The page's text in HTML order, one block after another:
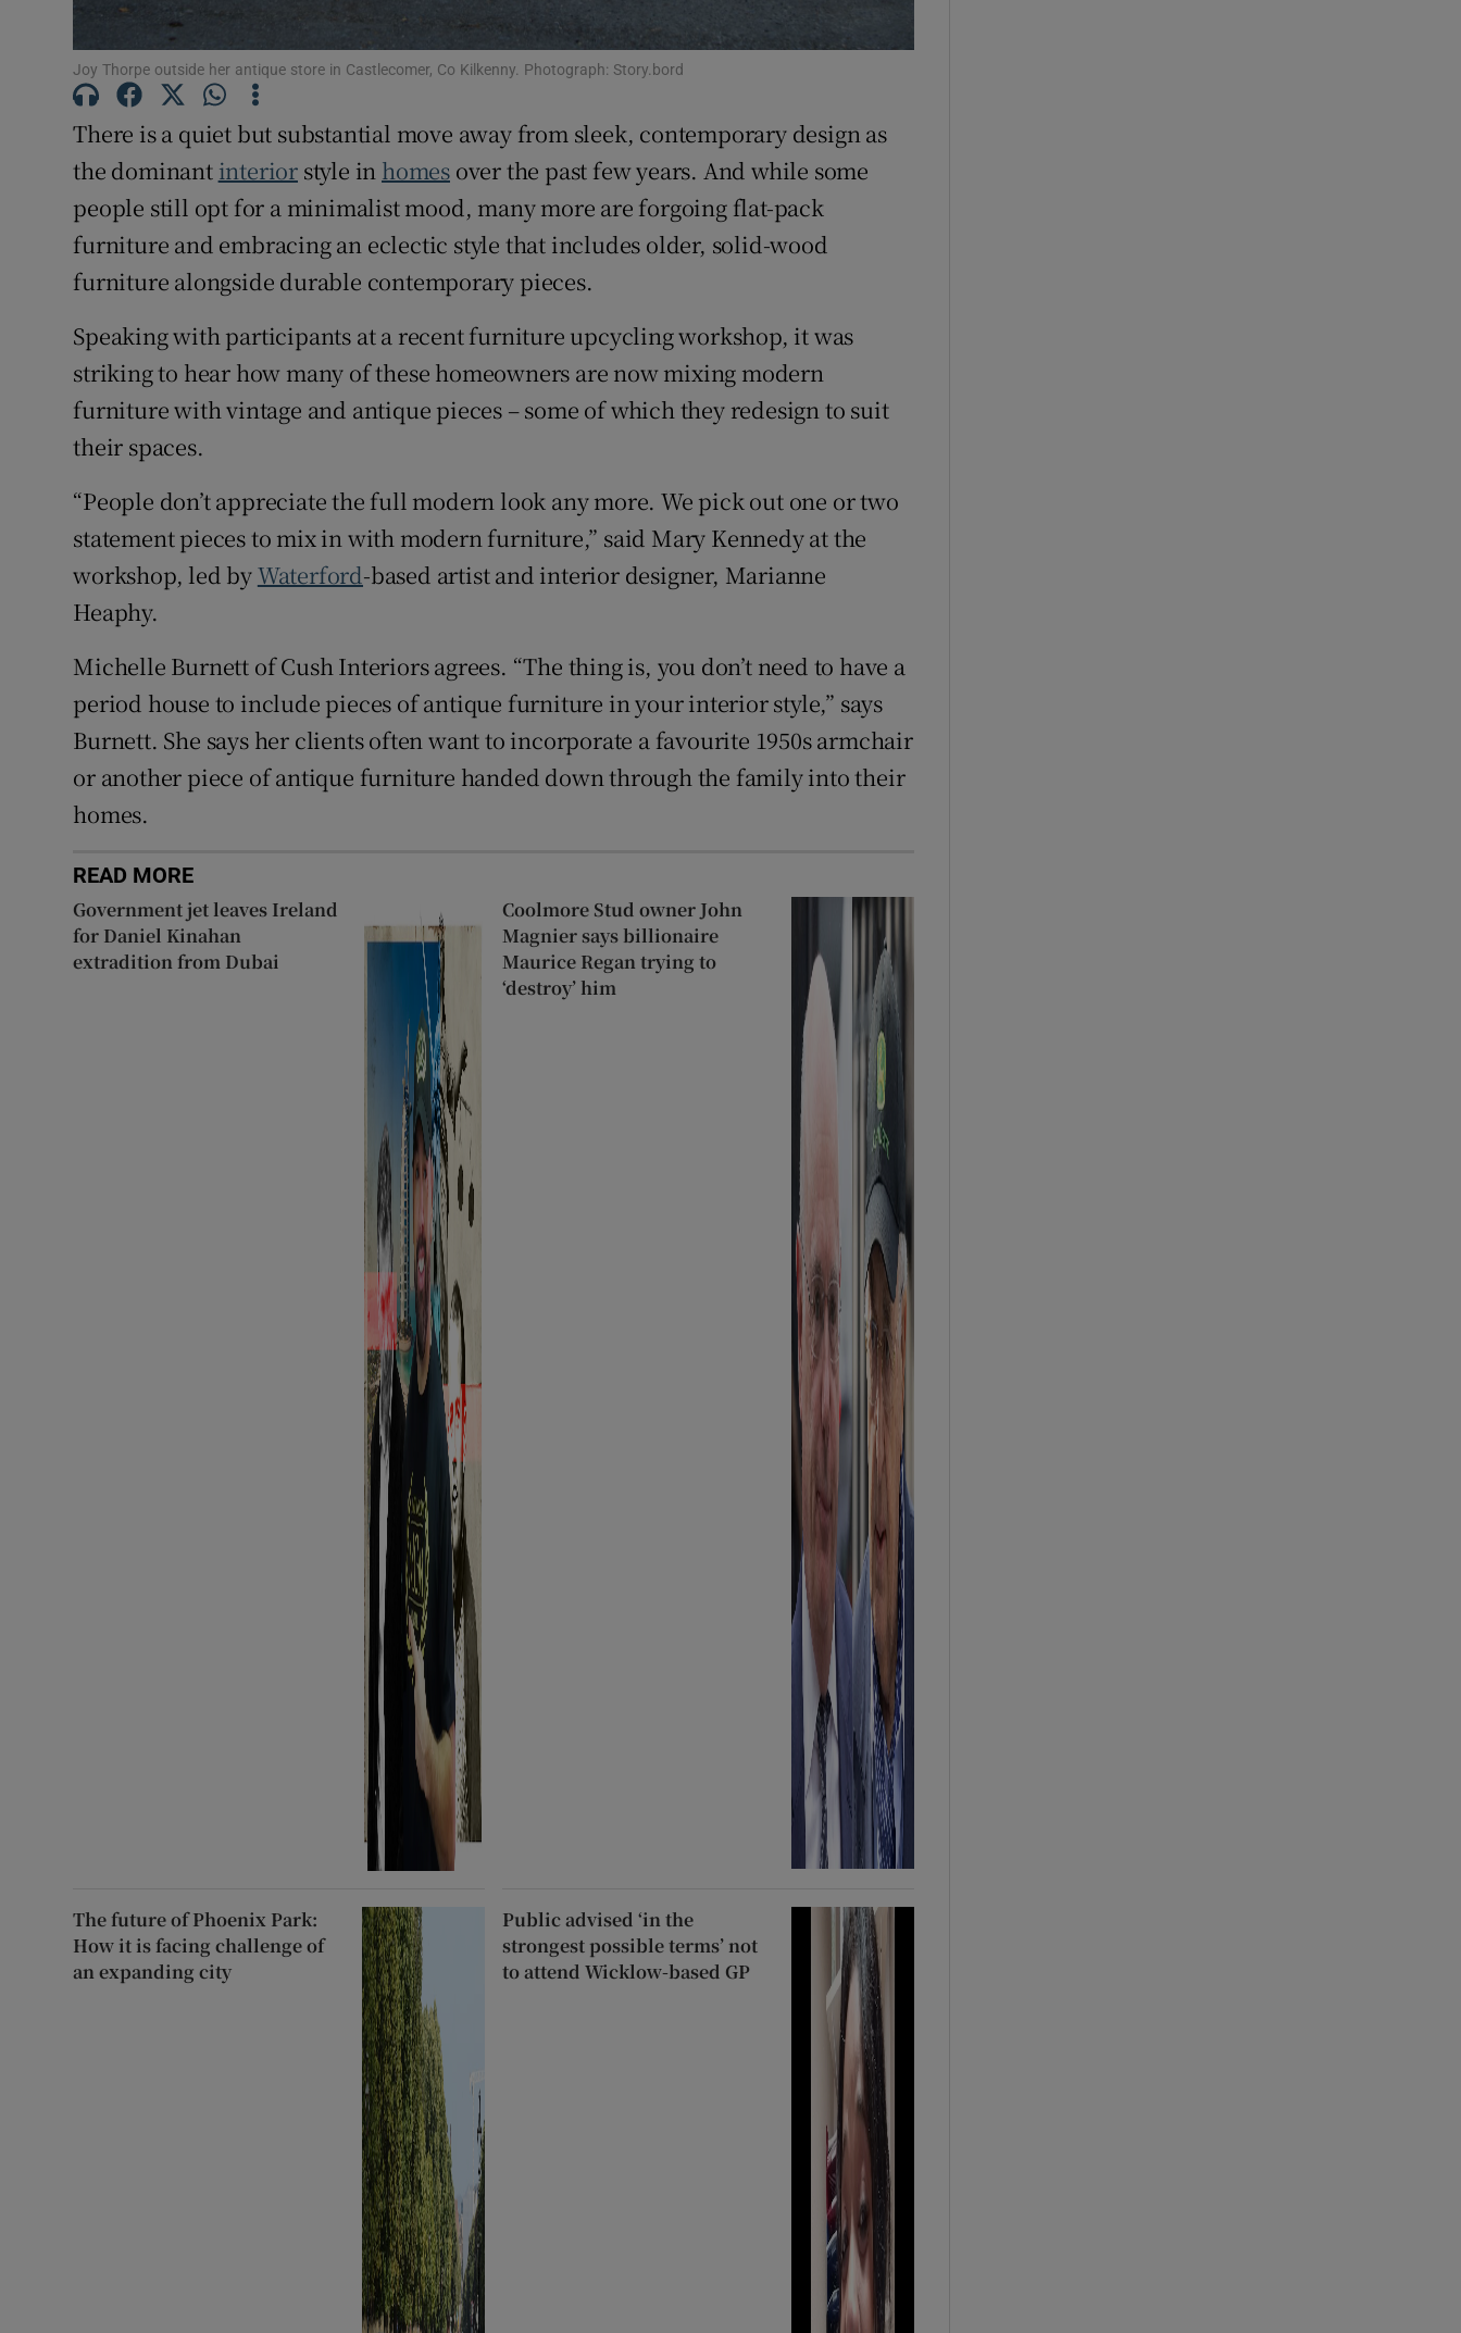
Joy Thorpe outside her antique store in Castlecomer, Co Kilkenny. Photograph: Story.bord
There is a quiet but substantial move away from sleek, contemporary design as
the dominant interior style in homes over the past few years. And while some
people still opt for a minimalist mood, many more are forgoing flat-pack
furniture and embracing an eclectic style that includes older, solid-wood
furniture alongside durable contemporary pieces.
Speaking with participants at a recent furniture upcycling workshop, it was
striking to hear how many of these homeowners are now mixing modern
furniture with vintage and antique pieces – some of which they redesign to suit
their spaces.
“People don’t appreciate the full modern look any more. We pick out one or two
statement pieces to mix in with modern furniture,” said Mary Kennedy at the
workshop, led byWaterford-based artist and interior designer, Marianne
Heaphy.
Michelle Burnett of Cush Interiors agrees. “The thing is, you don’t need to have a
period house to include pieces of antique furniture in your interior style,” says
Burnett. She says her clients often want to incorporate a favourite 1950s armchair
or another piece of antique furniture handed down through the family into their
homes.
READ MORE
Government jet leaves Ireland
for Daniel Kinahan
extradition from Dubai
Coolmore Stud owner John
Magnier says billionaire
Maurice Regan trying to
‘destroy’ him
The future of Phoenix Park:
How it is facing challenge of
an expanding city
Public advised ‘in the
strongest possible terms’ not
to attend Wicklow-based GP